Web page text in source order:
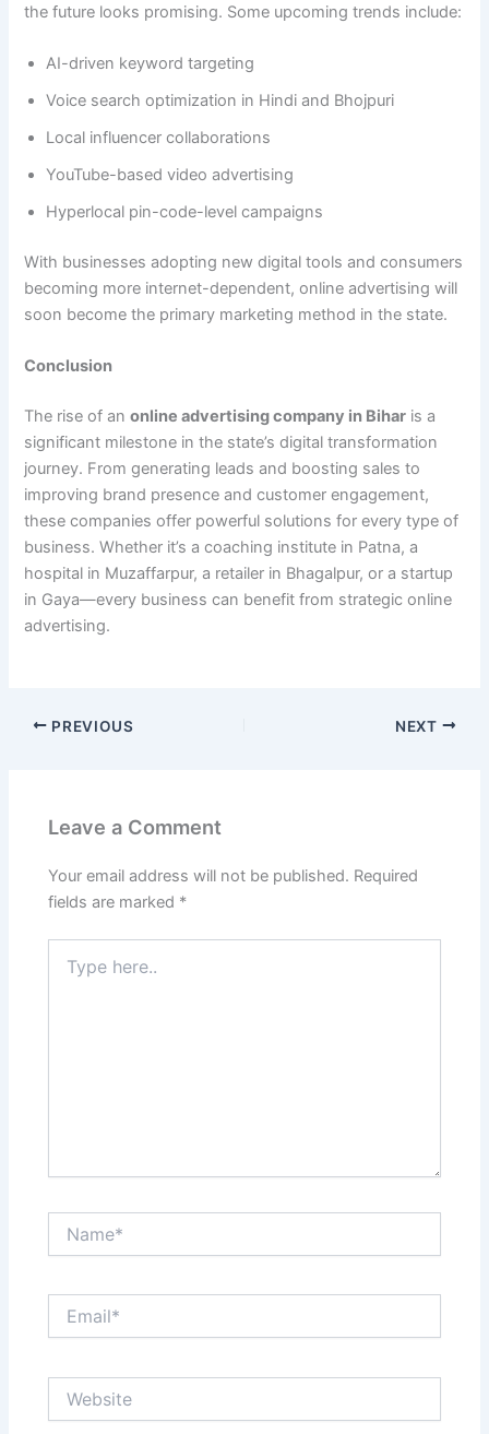
the future looks promising. Some upcoming trends include:
AI-driven keyword targeting
Voice search optimization in Hindi and Bhojpuri
Local influencer collaborations
YouTube-based video advertising
Hyperlocal pin-code-level campaigns
With businesses adopting new digital tools and consumers
becoming more internet-dependent, online advertising will
soon become the primary marketing method in the state.
Conclusion
The rise of anonline advertising company in Bihar is a
significant milestone in the state’s digital transformation
journey. From generating leads and boosting sales to
improving brand presence and customer engagement,
these companies offer powerful solutions for every type of
business. Whether it’s a coaching institute in Patna, a
hospital in Muzaffarpur, a retailer in Bhagalpur, or a startup
in Gaya—every business can benefit from strategic online
advertising.
PREVIOUS NEXT
Leave a Comment
Your email address will not be published. Required
fields are marked *
here..